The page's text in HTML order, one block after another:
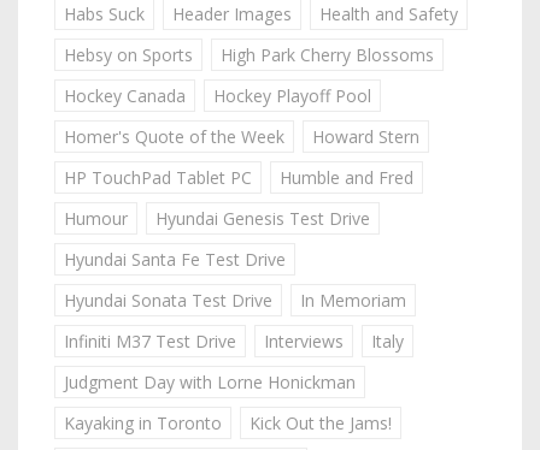
Habs Suck
Header Images
Health and Safety
Hebsy on Sports
High Park Cherry Blossoms
Hockey Canada
Hockey Playoff Pool
Homer's Quote of the Week
Howard Stern
HP TouchPad Tablet PC
Humble and Fred
Humour
Hyundai Genesis Test Drive
Hyundai Santa Fe Test Drive
Hyundai Sonata Test Drive
In Memoriam
Infiniti M37 Test Drive
Interviews
Italy
Judgment Day with Lorne Honickman
Kayaking in Toronto
Kick Out the Jams!